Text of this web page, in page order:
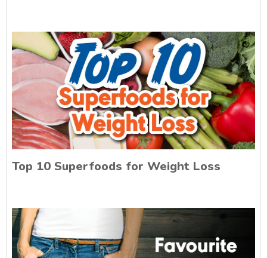
Top 10 Superfoods for Weight Loss